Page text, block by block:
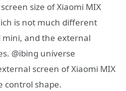
size of Xiaomi MIX
is not much different
and the external
@ibing universe
screen of Xiaomi MIX
control shape.